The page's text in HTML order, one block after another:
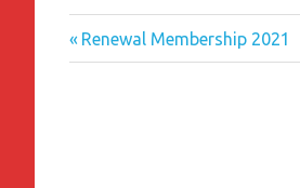
Post
Previous
Post:
Renewal Membership 2021